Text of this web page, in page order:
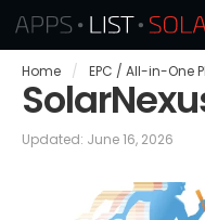
Home / EPC / All-in-One
Updated: June 16, 2026